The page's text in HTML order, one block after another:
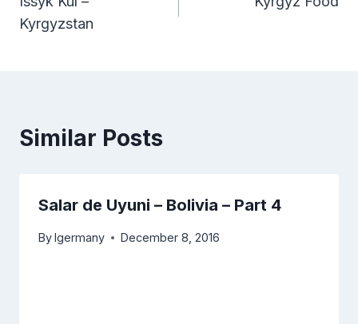
navigation
Kyrgyzstan
Similar Posts
Salar de Uyuni – Bolivia – Part 4
Bylgermany December 8, 2016